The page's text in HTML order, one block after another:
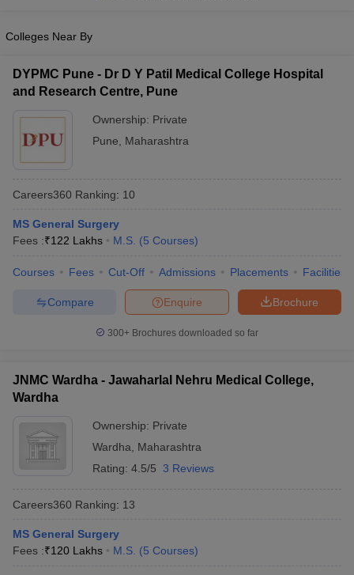
Year Question Paper
Colleges Near By
DYPMC Pune - Dr D Y Patil Medical College Hospital
and Research Centre, Pune
Ownership: Private
Pune
Maharashtra
Careers360 Ranking: 10
MS General Surgery
Fees :₹122 Lakhs M.S. (5 Courses)
Courses Fees Cut-Off Admissions Placements Facilities
Brochure
Enquire
Compare
300+ Brochures downloaded so far
JNMC Wardha - Jawaharlal Nehru Medical College,
Wardha
Ownership: Private
Wardha
Maharashtra
Rating: 4.5/5 3 Reviews
Careers360 Ranking: 13
MS General Surgery
Fees :₹120 Lakhs M.S. (5 Courses)